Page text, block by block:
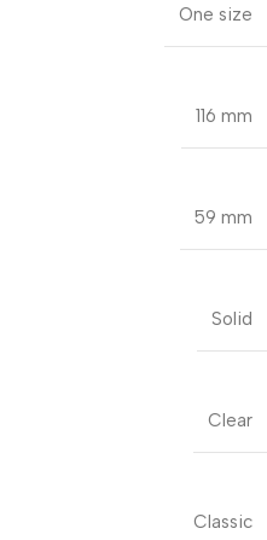
One size
116 mm
59 mm
Solid
Clear
Classic